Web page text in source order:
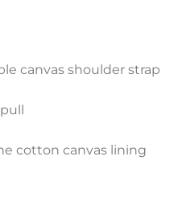
canvas shoulder strap
cotton canvas lining